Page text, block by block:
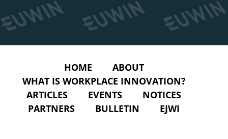
HOME
ABOUT
WHAT IS WORKPLACE INNOVATION?
ARTICLES
EVENTS
NOTICES
PARTNERS
BULLETIN EJWI